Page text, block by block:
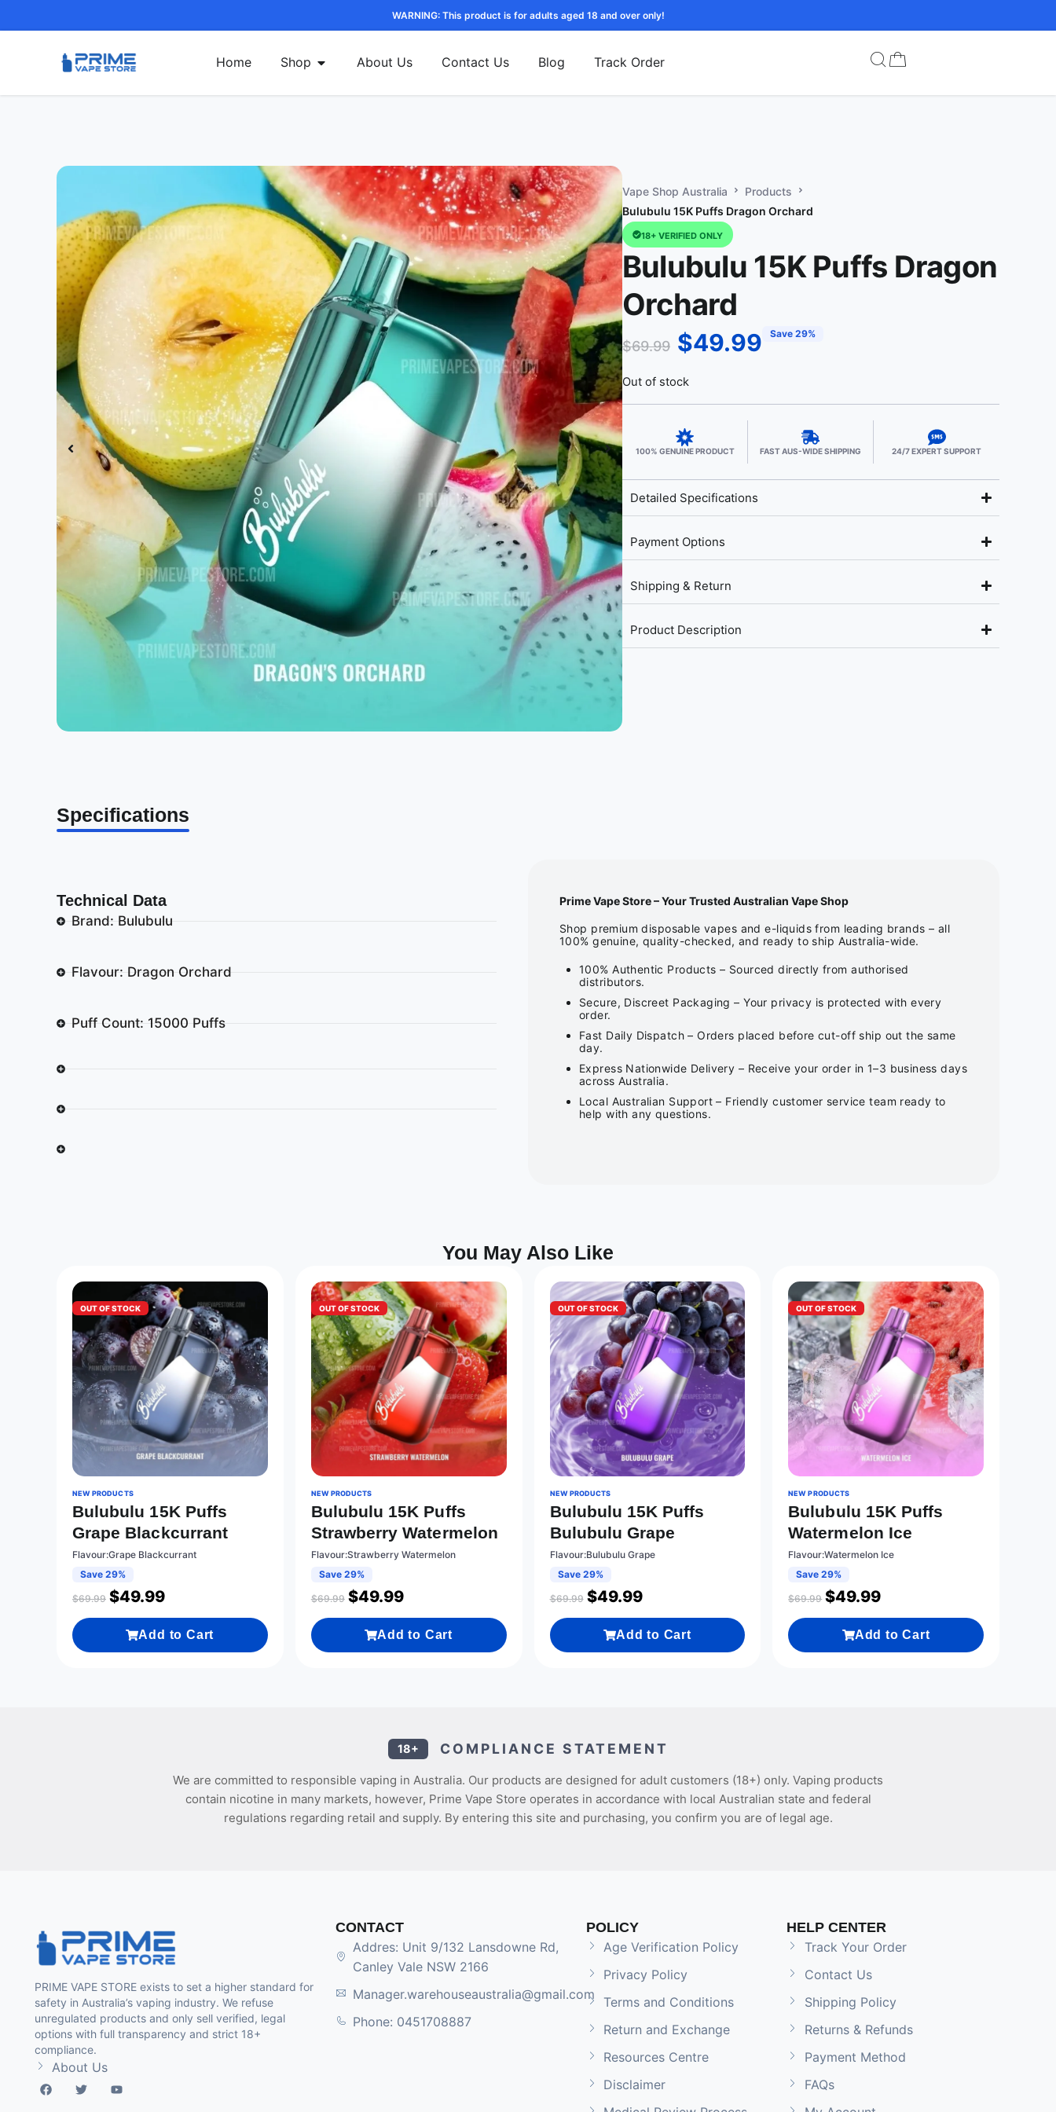
WARNING: This product is for adults aged 18 and over only!
Home Shop About Us Contact Us Blog Track Order
Vape Shop Australia
Products
Bulubulu 15K Puffs Dragon Orchard
18+ VERIFIED ONLY
Bulubulu 15K Puffs Dragon
Orchard
$69.99 $49.99 Save 29%
Out of stock
100% GENUINE PRODUCT FAST AUS-WIDE SHIPPING 24/7 EXPERT SUPPORT
Detailed Specifications
Payment Options
Shipping & Return
Product Description
Specifications
Technical Data
Brand: Bulubulu
Flavour: Dragon Orchard
Puff Count: 15000 Puffs
Prime Vape Store – Your Trusted Australian Vape Shop
Shop premium disposable vapes and e-liquids from leading brands – all
100% genuine, quality-checked, and ready to ship Australia-wide.
100% Authentic Products – Sourced directly from authorised
distributors.
Secure, Discreet Packaging – Your privacy is protected with every
order.
Fast Daily Dispatch – Orders placed before cut-off ship out the same
day.
Express Nationwide Delivery – Receive your order in 1–3 business days
across Australia.
Local Australian Support – Friendly customer service team ready to
help with any questions.
You May Also Like
OUT OF STOCK
NEW PRODUCTS
Bulubulu 15K Puffs
Grape Blackcurrant
Flavour:Grape Blackcurrant
Save 29%
$69.99 $49.99
Add to Cart
OUT OF STOCK
NEW PRODUCTS
Bulubulu 15K Puffs
Strawberry Watermelon
Flavour:Strawberry Watermelon
Save 29%
$69.99 $49.99
Add to Cart
OUT OF STOCK
NEW PRODUCTS
Bulubulu 15K Puffs
Bulubulu Grape
Flavour:Bulubulu Grape
Save 29%
$69.99 $49.99
Add to Cart
OUT OF STOCK
NEW PRODUCTS
Bulubulu 15K Puffs
Watermelon Ice
Flavour:Watermelon Ice
Save 29%
$69.99 $49.99
Add to Cart
18+ COMPLIANCE STATEMENT
We are committed to responsible vaping in Australia. Our products are designed for adult customers (18+) only. Vaping products
contain nicotine in many markets, however, Prime Vape Store operates in accordance with local Australian state and federal
regulations regarding retail and supply. By entering this site and purchasing, you confirm you are of legal age.
PRIME VAPE STORE exists to set a higher standard for
safety in Australia’s vaping industry. We refuse
unregulated products and only sell verified, legal
options with full transparency and strict 18+
compliance.
About Us
CONTACT
Addres: Unit 9/132 Lansdowne Rd,
Canley Vale NSW 2166
Manager.warehouseaustralia@gmail.com
Phone: 0451708887
POLICY
Age Verification Policy
Privacy Policy
Terms and Conditions
Return and Exchange
Resources Centre
Disclaimer
HELP CENTER
Track Your Order
Contact Us
Shipping Policy
Returns & Refunds
Payment Method
FAQs